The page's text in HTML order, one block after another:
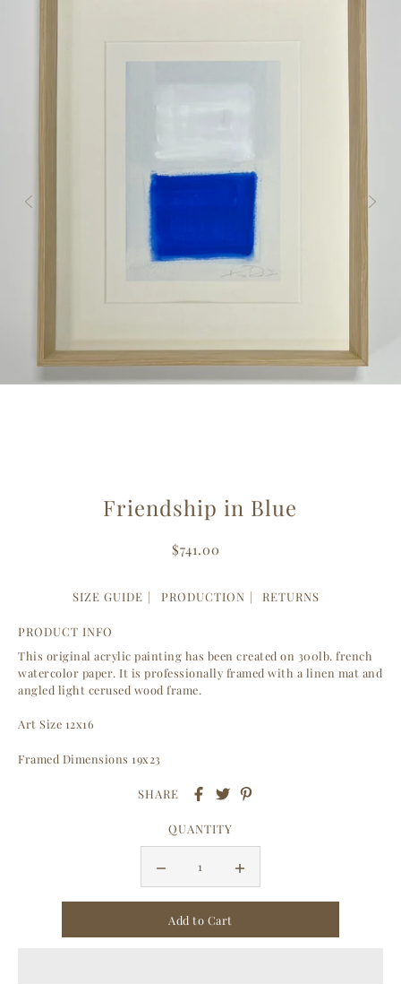
Friendship in Blue
$741.00
SIZE GUIDE PRODUCTION RETURNS
PRODUCT INFO
This original acrylic painting has been created on 300lb. french
watercolor paper. It is professionally framed with a linen mat and
angled light cerused wood frame.
Art Size 12x16
Framed Dimensions 19x23
SHARE
QUANTITY